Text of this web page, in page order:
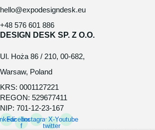
hello@expodesigndesk.eu
+48 576 601 886
DESIGN DESK SP. Z O.O.
Ul. Hoża 86 / 210, 00-682,
Warsaw, Poland
KRS: 0001127221
REGON: 529677411
NIP: 701-12-23-167
Facebook-
f
InstagramX-
twitter
Youtube